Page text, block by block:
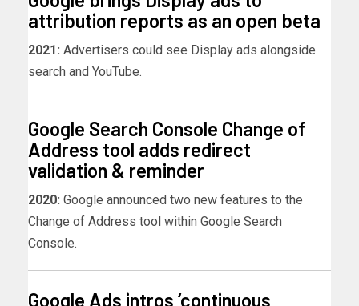
attribution reports as an open beta
2021: Advertisers could see Display ads alongside
search and YouTube.
Google Search Console Change of
Address tool adds redirect
validation & reminder
2020: Google announced two new features to the
Change of Address tool within Google Search
Console.
Google Ads intros ‘continuous